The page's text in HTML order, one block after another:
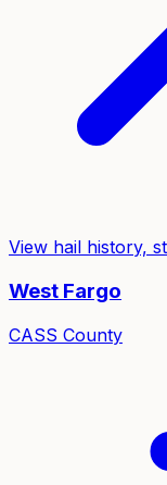
View hail history,
West Fargo
CASS County